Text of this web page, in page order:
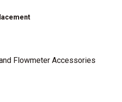
Flowmeter Accessories